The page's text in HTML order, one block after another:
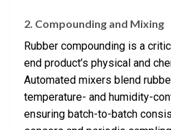
2. Compounding and Mixing
Rubber compounding is a
end product’s physical and
Automated mixers blend
temperature- and humidity-
ensuring batch-to-batch